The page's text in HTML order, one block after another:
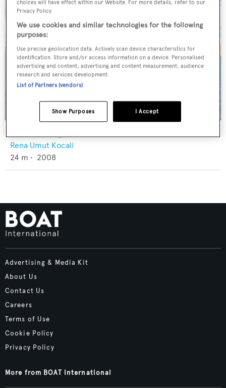
Rena Umut Kocali
24 m • 2008
Advertising & Media Kit
About Us
Contact Us
Careers
Terms of Use
Cookie Policy
Privacy Policy
More from BOAT International
choices will have effect within our Website. For more details, refer to our
Privacy Policy.
We use cookies and similar technologies for the following
purposes:
Use precise geolocation data. Actively scan device characteristics for
identification. Store and/or access information on a device. Personalised
advertising and content, advertising and content measurement, audience
research and services development.
List of Partners (vendors)
I Accept
Show Purposes